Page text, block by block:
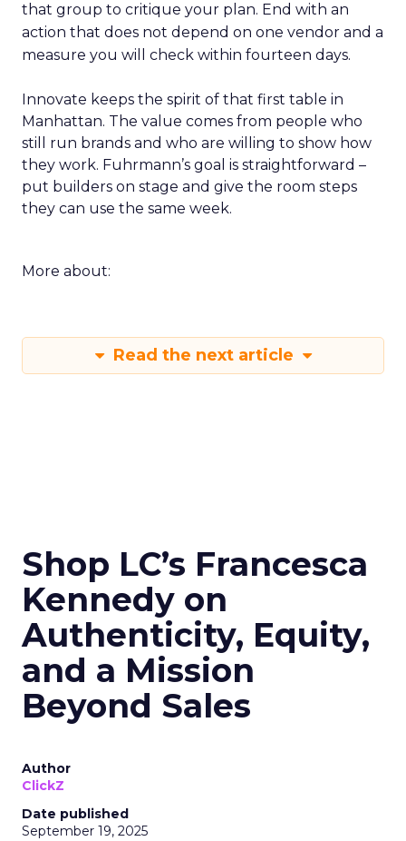
that group to critique your plan. End with an
action that does not depend on one vendor and a
measure you will check within fourteen days.
Innovate keeps the spirit of that first table in
Manhattan. The value comes from people who
still run brands and who are willing to show how
they work. Fuhrmann’s goal is straightforward –
put builders on stage and give the room steps
they can use the same week.
More about:
Read the next article
Shop LC’s Francesca
Kennedy on
Authenticity, Equity,
and a Mission
Beyond Sales
Author
ClickZ
Date published
September 19, 2025